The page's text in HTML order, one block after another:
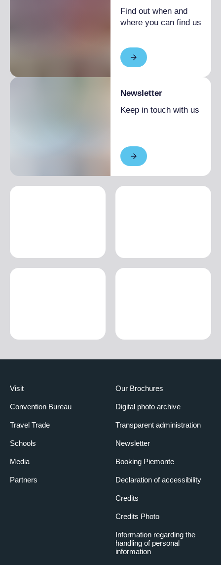
Find out when and
where you can find us
Newsletter
Keep in touch with us
Visit
Convention Bureau
Travel Trade
Schools
Media
Partners
Our Brochures
Digital photo archive
Transparent administration
Newsletter
Booking Piemonte
Declaration of accessibility
Credits
Credits Photo
Information regarding the
handling of personal
information